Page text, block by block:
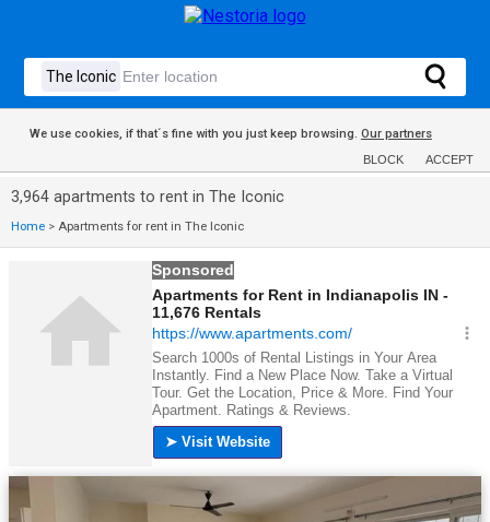
We use cookies, if that´s fine with you just keep browsing. Our partners
BLOCK ACCEPT
3,964 apartments to rent in The Iconic
Home > Apartments for rent in The Iconic